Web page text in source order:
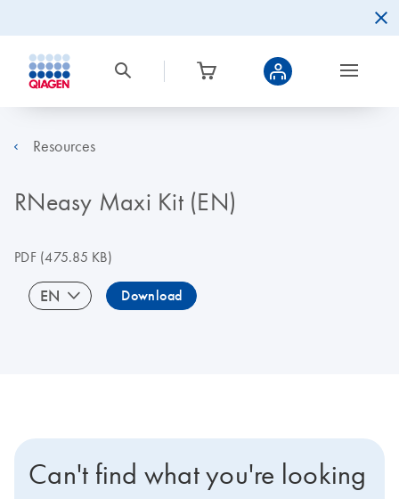
Resources
RNeasy Maxi Kit (EN)
PDF(475.85 KB)
EN Download
Can't find what you're looking